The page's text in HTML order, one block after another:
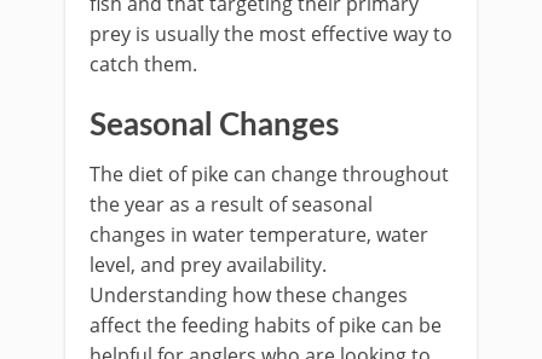
prey is usually the most effective way to
catch them.
Seasonal Changes
The diet of pike can change throughout
the year as a result of seasonal
changes in water temperature, water
level, and prey availability.
Understanding how these changes
affect the feeding habits of pike can be